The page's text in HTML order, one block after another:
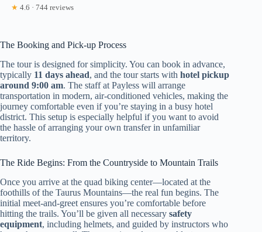
★ 4.6 · 744 reviews
The Booking and Pick-up Process
The tour is designed for simplicity. You can book in advance,
typically 11 days ahead, and the tour starts with hotel pickup
around 9:00 am. The staff at Payless will arrange
transportation in modern, air-conditioned vehicles, making the
journey comfortable even if you’re staying in a busy hotel
district. This setup is especially helpful if you want to avoid
the hassle of arranging your own transfer in unfamiliar
territory.
The Ride Begins: From the Countryside to Mountain Trails
Once you arrive at the quad biking center—located at the
foothills of the Taurus Mountains—the real fun begins. The
initial meet-and-greet ensures you’re comfortable before
hitting the trails. You’ll be given all necessary safety
equipment, including helmets, and guided by instructors who